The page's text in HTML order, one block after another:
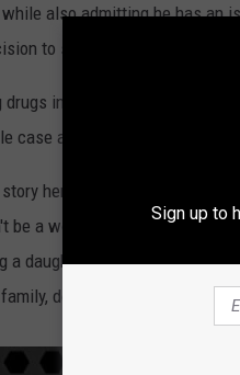
also admitting he has
to set bond at $100,000
in a maternity ward, but,
case altogether?
here? Well, obviously,
be a workaholic. This guy
a daughter. You don't want
do you?
Sign up to